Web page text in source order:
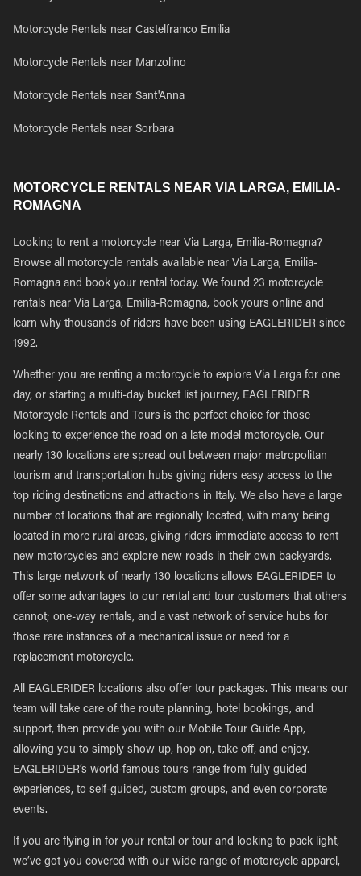
Motorcycle Rentals near Castelfranco Emilia
Motorcycle Rentals near Manzolino
Motorcycle Rentals near Sant'Anna
Motorcycle Rentals near Sorbara
MOTORCYCLE RENTALS NEAR VIA LARGA, EMILIA-
ROMAGNA
Looking to rent a motorcycle near Via Larga, Emilia-Romagna?
Browse all motorcycle rentals available near Via Larga, Emilia-
Romagna and book your rental today. We found 23 motorcycle
rentals near Via Larga, Emilia-Romagna, book yours online and
learn why thousands of riders have been using EAGLERIDER since
1992.
Whether you are renting a motorcycle to explore Via Larga for one
day, or starting a multi-day bucket list journey, EAGLERIDER
Motorcycle Rentals and Tours is the perfect choice for those
looking to experience the road on a late model motorcycle. Our
nearly 130 locations are spread out between major metropolitan
tourism and transportation hubs giving riders easy access to the
top riding destinations and attractions in Italy. We also have a large
number of locations that are regionally located, with many being
located in more rural areas, giving riders immediate access to rent
new motorcycles and explore new roads in their own backyards.
This large network of nearly 130 locations allows EAGLERIDER to
offer some advantages to our rental and tour customers that others
cannot; one-way rentals, and a vast network of service hubs for
those rare instances of a mechanical issue or need for a
replacement motorcycle.
All EAGLERIDER locations also offer tour packages. This means our
team will take care of the route planning, hotel bookings, and
support, then provide you with our Mobile Tour Guide App,
allowing you to simply show up, hop on, take off, and enjoy.
EAGLERIDER’s world-famous tours range from fully guided
experiences, to self-guided, custom groups, and even corporate
events.
If you are flying in for your rental or tour and looking to pack light,
we’ve got you covered with our wide range of motorcycle apparel,